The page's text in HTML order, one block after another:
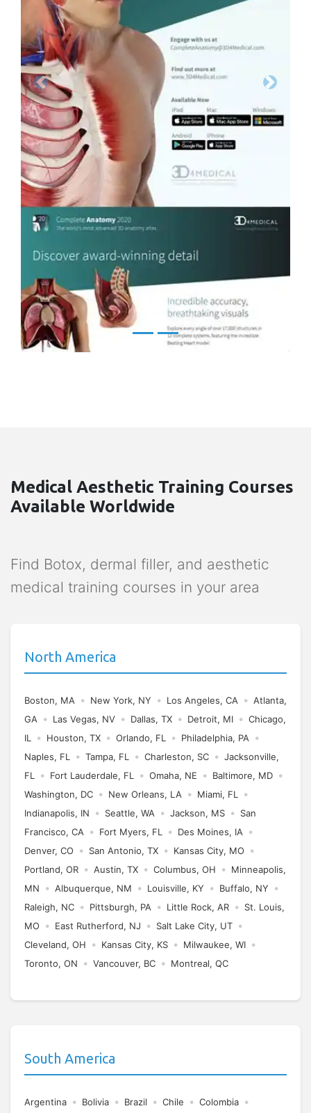
Previous Next
Medical Aesthetic Training Courses
Available Worldwide
Find Botox, dermal filler, and aesthetic
medical training courses in your area
North America
Boston, MA • New York, NY • Los Angeles, CA • Atlanta,
GA • Las Vegas, NV • Dallas, TX • Detroit, MI • Chicago,
IL • Houston, TX • Orlando, FL • Philadelphia, PA •
Naples, FL • Tampa, FL • Charleston, SC • Jacksonville,
FL • Fort Lauderdale, FL • Omaha, NE • Baltimore, MD •
Washington, DC • New Orleans, LA • Miami, FL •
Indianapolis, IN • Seattle, WA • Jackson, MS • San
Francisco, CA • Fort Myers, FL • Des Moines, IA •
Denver, CO • San Antonio, TX • Kansas City, MO •
Portland, OR • Austin, TX • Columbus, OH • Minneapolis,
MN
• Albuquerque, NM • Louisville, KY • Buffalo, NY •
Raleigh, NC • Pittsburgh, PA • Little Rock, AR • St. Louis,
MO
• East Rutherford, NJ • Salt Lake City, UT •
Cleveland, OH • Kansas City, KS • Milwaukee, WI •
Toronto, ON • Vancouver, BC • Montreal, QC
South America
Argentina • Bolivia • Brazil • Chile • Colombia •